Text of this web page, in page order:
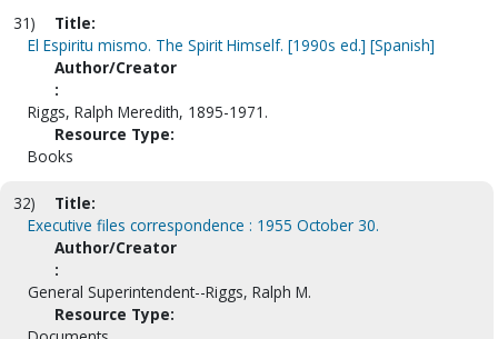
31)
Title:
El Espiritu mismo. The Spirit Himself. [1990s ed.] [Spanish]
Author/Creator
:
Riggs, Ralph Meredith, 1895-1971.
Resource Type:
Books
32)
Title:
Executive files correspondence : 1955 October 30.
Author/Creator
:
General Superintendent--Riggs, Ralph M.
Resource Type: